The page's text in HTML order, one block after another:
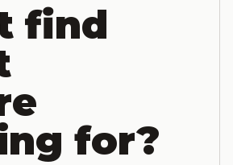
find
for?